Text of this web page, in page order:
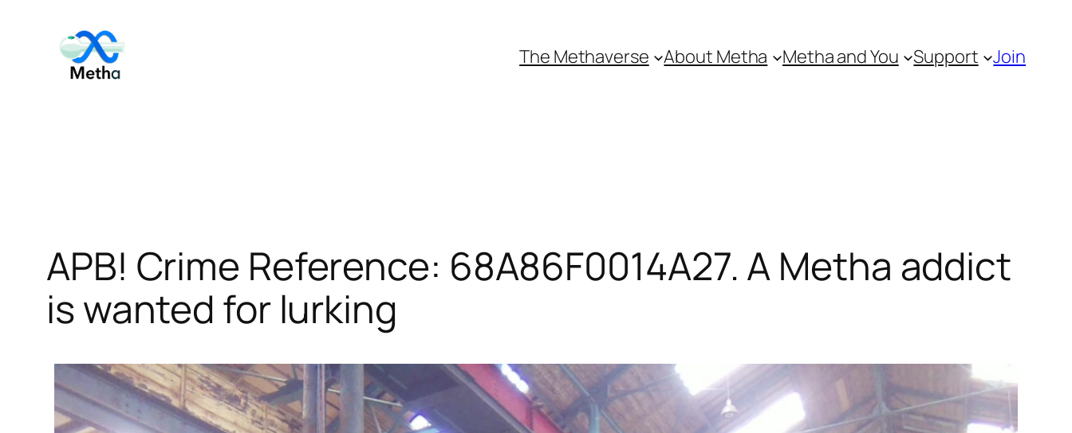
content
The Methaverse About Metha Metha and You Support Join
APB! Crime Reference: 68A86F0014A27. A Metha addict
is wanted for lurking